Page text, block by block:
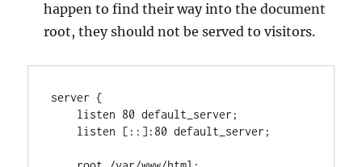
happen to find their way into the document
root, they should not be served to visitors.
server {